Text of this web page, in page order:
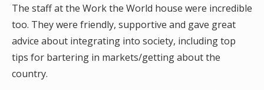
The staff at the Work the World house were incredible
too. They were friendly, supportive and gave great
advice about integrating into society, including top
tips for bartering in markets/getting about the
country.